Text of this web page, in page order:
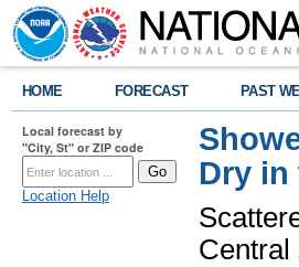
HOME FORECAST PAST
Local forecast by
"City, St" or ZIP code
Location Help
Dry in
Central